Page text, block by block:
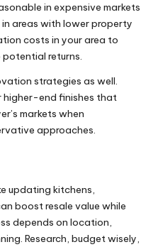
in expensive markets
areas with lower property
costs in your area to
returns.
strategies as well.
higher-end finishes that
markets when
approaches.
updating kitchens,
boost resale value while
depends on location,
Research, budget wisely,